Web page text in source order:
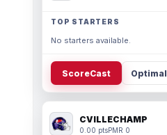
TOP STARTERS
No starters available.
ScoreCast Optimal
CVILLECHAMP
0.00 ptsPMR 0